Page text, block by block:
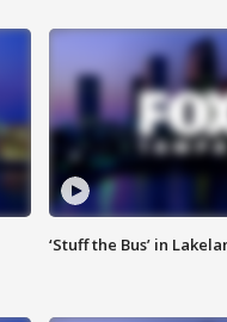
‘Stuff the Bus’ in